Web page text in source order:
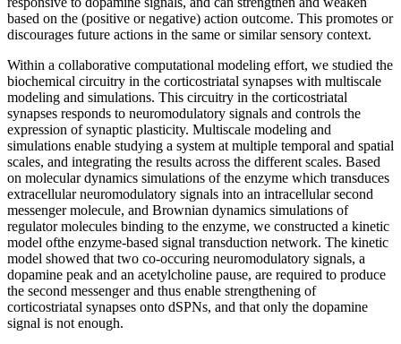
based on the (positive or negative) action outcome. This promotes or
discourages future actions in the same or similar sensory context.
Within a collaborative computational modeling effort, we studied the
biochemical circuitry in the corticostriatal synapses with multiscale
modeling and simulations. This circuitry in the corticostriatal
synapses responds to neuromodulatory signals and controls the
expression of synaptic plasticity. Multiscale modeling and
simulations enable studying a system at multiple temporal and spatial
scales, and integrating the results across the different scales. Based
on molecular dynamics simulations of the enzyme which transduces
extracellular neuromodulatory signals into an intracellular second
messenger molecule, and Brownian dynamics simulations of
regulator molecules binding to the enzyme, we constructed a kinetic
model ofthe enzyme-based signal transduction network. The kinetic
model showed that two co-occuring neuromodulatory signals, a
dopamine peak and an acetylcholine pause, are required to produce
the second messenger and thus enable strengthening of
corticostriatal synapses onto dSPNs, and that only the dopamine
signal is not enough.